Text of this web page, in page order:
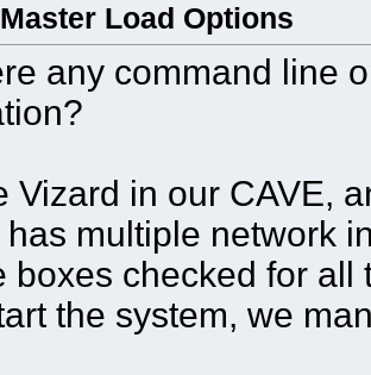
Load Options
any command line
Vizard in our CAVE,
has multiple network
boxes checked for
the system, we